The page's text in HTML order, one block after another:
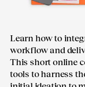
Learn how to
workflow and
This short online
tools to harness